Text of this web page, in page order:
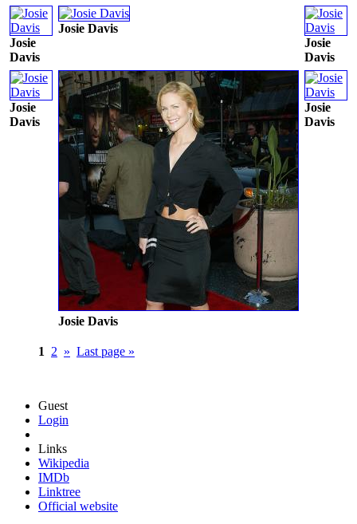
Josie
Davis
Josie Davis
Josie
Davis
Josie
Davis
Josie Davis
Josie
Davis
1 2 » Last page »
Guest
Login
Links
Wikipedia
IMDb
Linktree
Official website